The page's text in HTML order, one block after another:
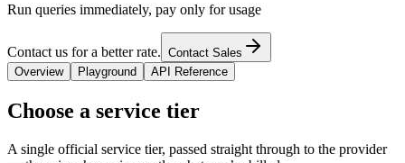
Run queries immediately, pay only for usage
Contact us for a better rate. Contact Sales
Overview
Playground API Reference
Choose a service tier
A single official service tier, passed straight through to the provider